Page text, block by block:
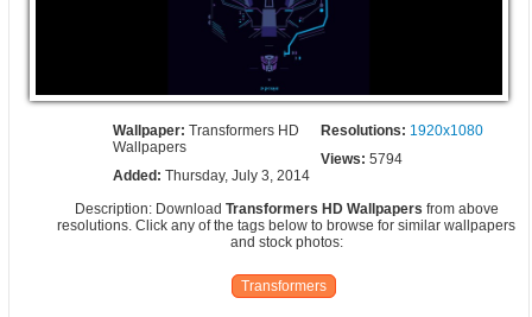
Wallpaper:Transformers HD
Wallpapers
Resolutions: 1920x1080
Added:Thursday, July 3, 2014
Views: 5794
Description: Download Transformers HD Wallpapers from above
resolutions. Click any of the tags below to browse for similar wallpapers
and stock photos:
Transformers